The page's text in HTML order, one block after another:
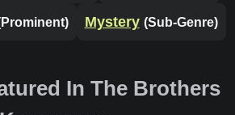
Mystery (Sub-Genre)
In The Brothers